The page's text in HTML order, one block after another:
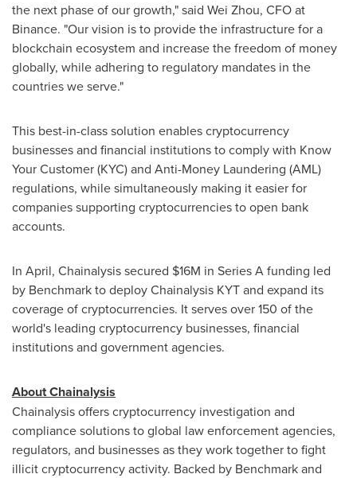
the next phase of our growth," said Wei Zhou, CFO at
Binance. "Our vision is to provide the infrastructure for a
blockchain ecosystem and increase the freedom of money
globally, while adhering to regulatory mandates in the
countries we serve."
This best-in-class solution enables cryptocurrency
businesses and financial institutions to comply with Know
Your Customer (KYC) and Anti-Money Laundering (AML)
regulations, while simultaneously making it easier for
companies supporting cryptocurrencies to open bank
accounts.
In April, Chainalysis secured $16M in Series A funding led
by Benchmark to deploy Chainalysis KYT and expand its
coverage of cryptocurrencies. It serves over 150 of the
world's leading cryptocurrency businesses, financial
institutions and government agencies.
About Chainalysis
Chainalysis offers cryptocurrency investigation and
compliance solutions to global law enforcement agencies,
regulators, and businesses as they work together to fight
illicit cryptocurrency activity. Backed by Benchmark and